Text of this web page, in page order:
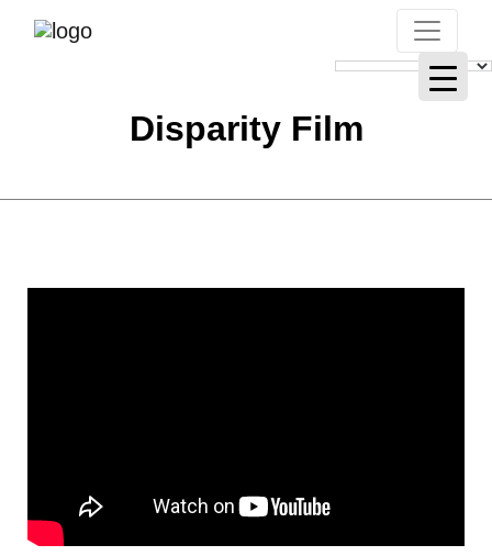
Disparity Film